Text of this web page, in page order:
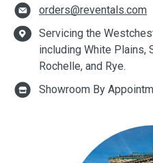
orders@reventals.com
Servicing the
including White Plains,
Rochelle, and Rye.
Showroom By